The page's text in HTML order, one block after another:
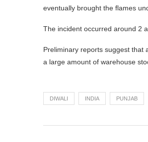
eventually brought the flames
The incident occurred around 2
Preliminary reports suggest that
a large amount of warehouse
DIWALI INDIA PUNJAB